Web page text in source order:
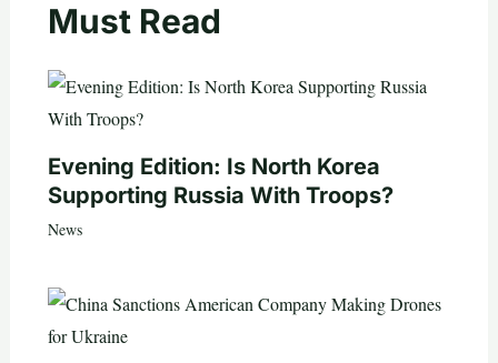
Must Read
Evening Edition: Is North Korea
Supporting Russia With Troops?
News